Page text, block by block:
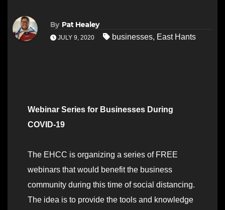
By Pat Healey
JULY 9, 2020 businesses, East Hants
Webinar Series for Businesses During
COVID-19
The EHCC is organizing a series of FREE
webinars that would benefit the business
community during this time of social distancing.
The idea is to provide the tools and knowledge